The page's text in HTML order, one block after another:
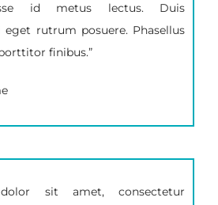
id metus lectus. Duis
rutrum posuere. Phasellus
finibus.”
sit amet, consectetur